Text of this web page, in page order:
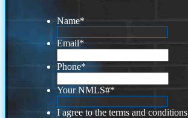
Name*
Email*
Phone*
Your NMLS#*
I agree to the terms and conditions